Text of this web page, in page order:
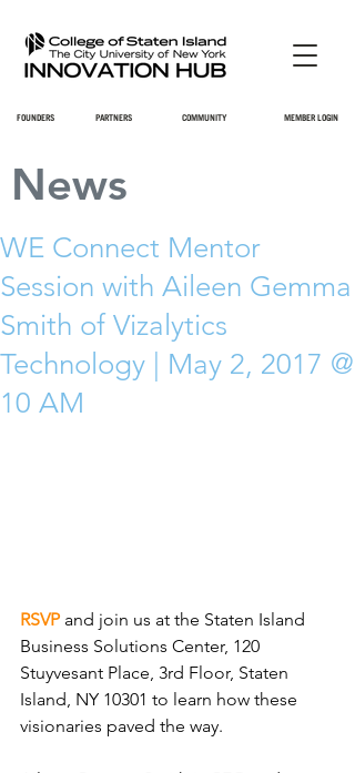
FOUNDERS PARTNERS COMMUNITY MEMBER LOGIN
News
WE Connect Mentor
Session with Aileen Gemma
Smith of Vizalytics
Technology | May 2, 2017 @
10 AM
RSVP and join us at the Staten Island
Business Solutions Center, 120
Stuyvesant Place, 3rd Floor, Staten
Island, NY 10301 to learn how these
visionaries paved the way.